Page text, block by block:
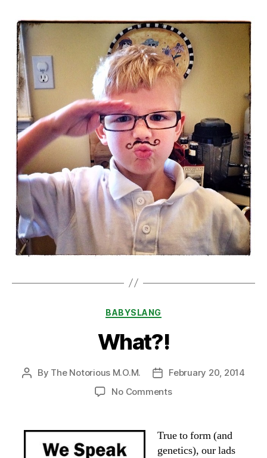
Categories
BABYSLANG
What?!
Post
By The Notorious M.O.M.
Post
date
February 20, 2014
No Commentson
True to form (and
genetics), our lads